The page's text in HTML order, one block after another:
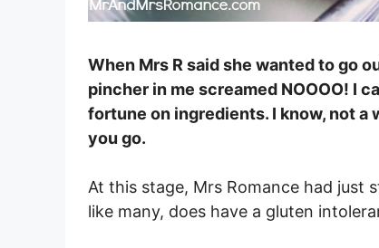
When Mrs R said she wanted to go
pincher in me screamed NOOOO! I
fortune on ingredients. I know, not
you go.
At this stage, Mrs Romance had just
like many, does have a gluten